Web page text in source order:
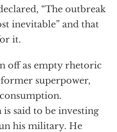
“The outbreak
inevitable” and that
it.
off as empty rhetoric
superpower,
said to be investing
his military. He